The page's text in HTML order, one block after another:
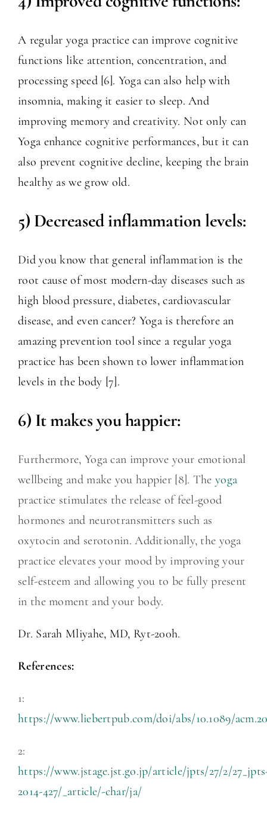
A regular yoga practice can improve cognitive
functions like attention, concentration, and
processing speed [6]. Yoga can also help with
insomnia, making it easier to sleep. And
improving memory and creativity. Not only can
Yoga enhance cognitive performances, but it can
also prevent cognitive decline, keeping the brain
healthy as we grow old.
5) Decreased inflammation levels:
Did you know that general inflammation is the
root cause of most modern-day diseases such as
high blood pressure, diabetes, cardiovascular
disease, and even cancer? Yoga is therefore an
amazing prevention tool since a regular yoga
practice has been shown to lower inflammation
levels in the body [7].
6) It makes you happier:
Furthermore, Yoga can improve your emotional
wellbeing and make you happier [8]. The yoga
practice stimulates the release of feel-good
hormones and neurotransmitters such as
oxytocin and serotonin. Additionally, the yoga
practice elevates your mood by improving your
self-esteem and allowing you to be fully present
in the moment and your body.
Dr. Sarah Mliyahe, MD, Ryt-200h.
References:
1:
https://www.liebertpub.com/doi/abs/10.1089/
2:
https://www.jstage.jst.go.jp/article/jpts/27/2/
2014-427/_article/-char/ja/